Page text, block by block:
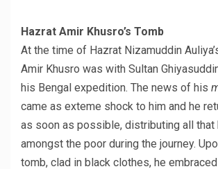
Hazrat Amir Khusro’s Tomb
At the time of Hazrat Nizamuddin
Amir Khusro was with Sultan
his Bengal expedition. The news of his
came as exteme shock to him and he
as soon as possible, distributing all that
amongst the poor during the journey.
tomb, clad in black clothes, he